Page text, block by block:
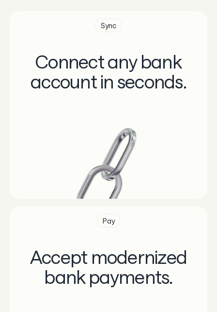
Sync
Connect any bank
account in seconds.
Pay
Accept modernized
bank payments.